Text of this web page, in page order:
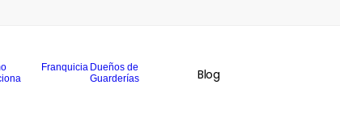
Franquicia Dueños de
Guarderías
Blog